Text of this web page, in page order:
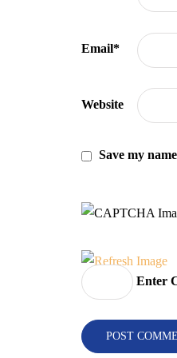
Email*
Website
Save my
Enter